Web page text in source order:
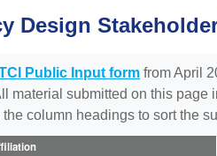
Design
Public Input form from April
material submitted on this page
column headings to sort the